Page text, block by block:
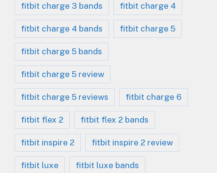
fitbit charge 3 bands fitbit charge 4
fitbit charge 4 bands fitbit charge 5
fitbit charge 5 bands
fitbit charge 5 review
fitbit charge 5 reviews fitbit charge 6
fitbit flex 2 fitbit flex 2 bands
fitbit inspire 2 fitbit inspire 2 review
fitbit luxe fitbit luxe bands